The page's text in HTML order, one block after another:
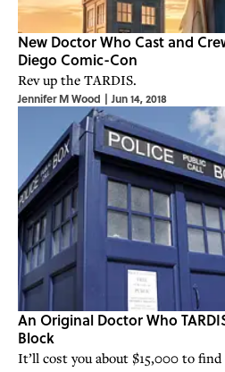
New Doctor Who Cast and
Diego Comic-Con
Rev up the TARDIS.
Jennifer M Wood | Jun 14, 2018
An Original Doctor Who
Block
It’ll cost you about $15,000 to